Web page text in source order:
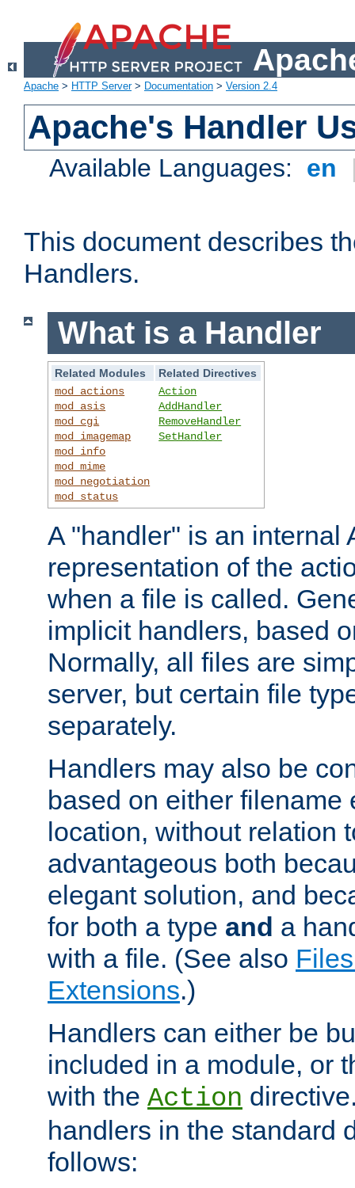
Apache > HTTP Server> Documentation > Version 2.4
Apache's Handler
Available Languages: en
This document describes
Handlers.
What is a Handler
Related Modules
Related Directives
mod_actions
mod_asis
mod_cgi
mod_imagemap
mod_info
mod_mime
mod_negotiation
mod_status
Action
AddHandler
RemoveHandler
SetHandler
A "handler" is an internal
representation of the
when a file is called.
implicit handlers, based
Normally, all files are
server, but certain file
separately.
Handlers may also be
based on either filename
location, without relation
advantageous both
elegant solution, and
for both a type and a
with a file. (See also
Extensions.)
Handlers can either be
included in a module, or
with the Action
handlers in the standard
follows: